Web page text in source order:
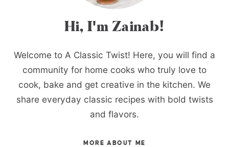
Hi, I'm Zainab!
Welcome to A Classic Twist! Here, you will find a
community for home cooks who truly love to
cook, bake and get creative in the kitchen. We
share everyday classic recipes with bold twists
and flavors.
MORE ABOUT ME